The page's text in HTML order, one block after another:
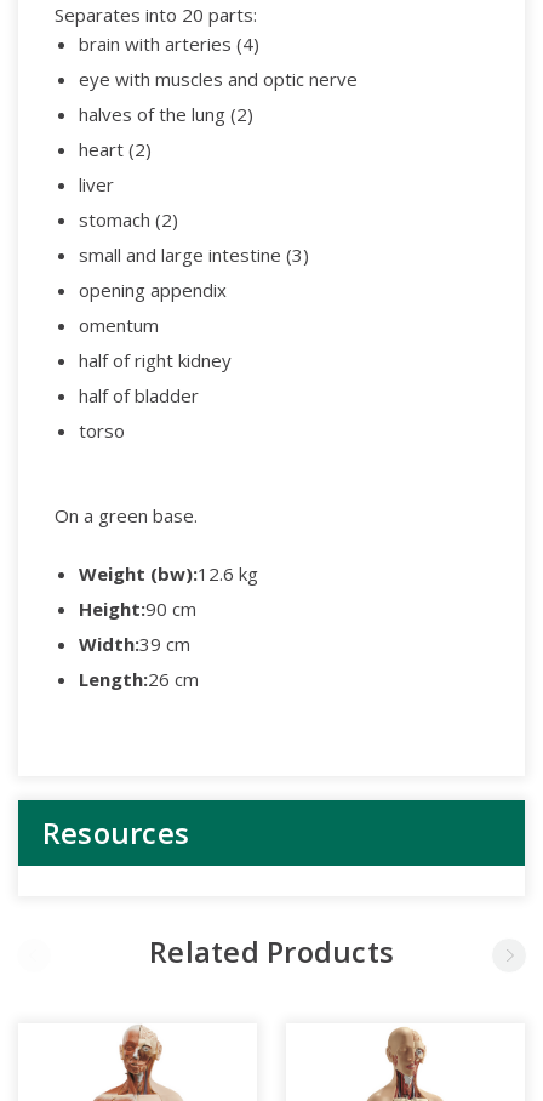
Separates into 20 parts:
brain with arteries (4)
eye with muscles and optic nerve
halves of the lung (2)
heart (2)
liver
stomach (2)
small and large intestine (3)
opening appendix
omentum
half of right kidney
half of bladder
torso
On a green base.
Weight (bw):12.6 kg
Height:90 cm
Width:39 cm
Length:26 cm
Resources
Related Products